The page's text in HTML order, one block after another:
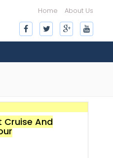
Home About Us
Cruise And